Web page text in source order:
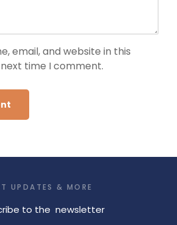
email, and website in this
time I comment.
UPDATES & MORE
to the newsletter